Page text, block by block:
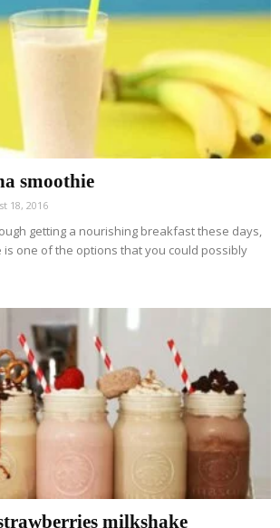
smoothie
18, 2016
getting a nourishing breakfast these days,
one of the options that you could possibly
milkshake